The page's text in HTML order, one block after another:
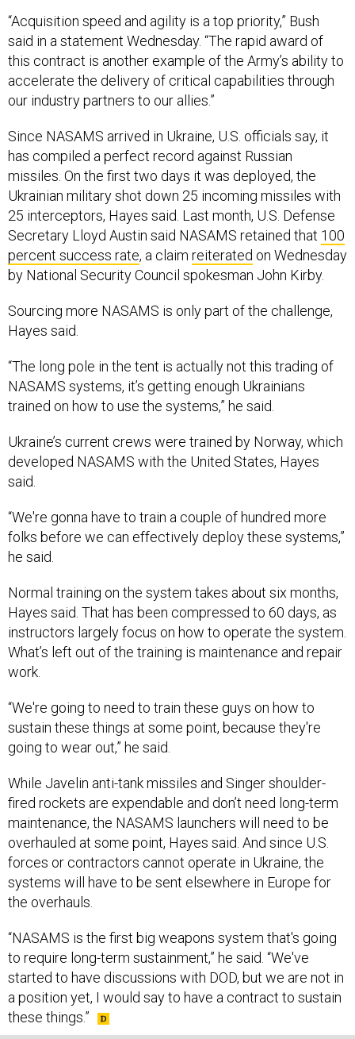
said in a statement Wednesday. “The rapid award of
this contract is another example of the Army’s ability to
accelerate the delivery of critical capabilities through
our industry partners to our allies.”
has compiled a perfect record against Russian
missiles. On the first two days it was deployed, the
Ukrainian military shot down 25 incoming missiles with
25 interceptors, Hayes said. Last month, U.S. Defense
Secretary Lloyd Austin said NASAMS retained that100
percent success rate, a claimreiteratedon Wednesday
by National Security Council spokesman John Kirby.
Hayes said.
NASAMS systems, it’s getting enough Ukrainians
trained on how to use the systems,” he said.
developed NASAMS with the United States, Hayes
said.
folks before we can effectively deploy these systems,”
he said.
Hayes said. That has been compressed to 60 days, as
instructors largely focus on how to operate the system.
What’s left out of the training is maintenance and repair
work.
sustain these things at some point, because they're
going to wear out,” he said.
fired rockets are expendable and don’t need long-term
maintenance, the NASAMS launchers will need to be
overhauled at some point, Hayes said. And since U.S.
forces or contractors cannot operate in Ukraine, the
systems will have to be sent elsewhere in Europe for
the overhauls.
to require long-term sustainment,” he said. “We've
started to have discussions with DOD, but we are not in
a position yet, I would say to have a contract to sustain
these things.”